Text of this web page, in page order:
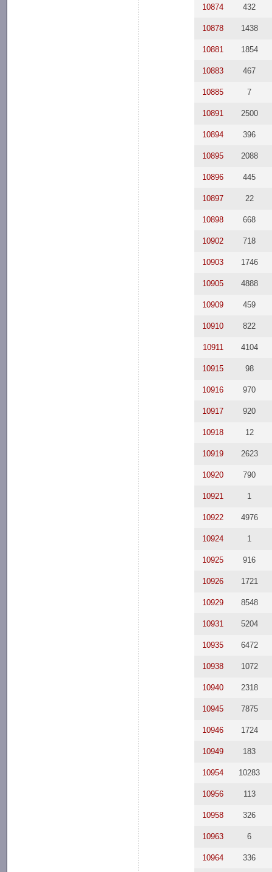
10874 432
10878 1438
10881 1854
10883 467
10885 7
10891 2500
10894 396
10895 2088
10896 445
10897 22
10898 668
10902 718
10903 1746
10905 4888
10909 459
10910 822
10911 4104
10915 98
10916 970
10917 920
10918 12
10919 2623
10920 790
10921 1
10922 4976
10924 1
10925 916
10926 1721
10929 8548
10931 5204
10935 6472
10938 1072
10940 2318
10945 7875
10946 1724
10949 183
10954 10283
10956 113
10958 326
10963 6
10964 336